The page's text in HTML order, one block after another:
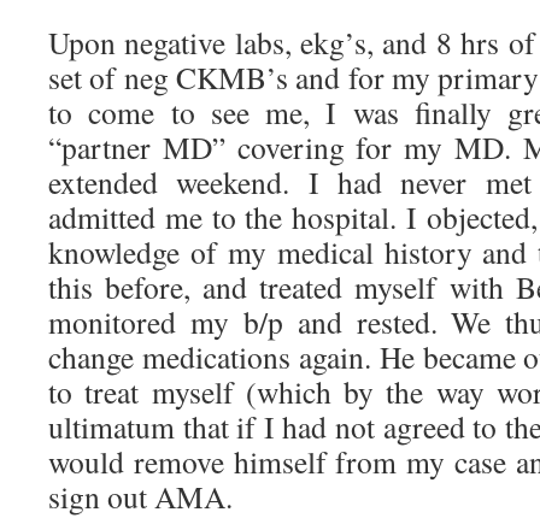
Upon negative labs, ekg’s, and 8 hrs
set of neg CKMB’s and for my
to come to see me, I was finally
“partner MD” covering for my MD.
extended weekend. I had never
admitted me to the hospital. I
knowledge of my medical history and
this before, and treated myself with
monitored my b/p and rested. We
change medications again. He became
to treat myself (which by the way
ultimatum that if I had not agreed to
would remove himself from my case
sign out AMA.